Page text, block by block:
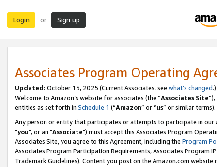
Login or Sign up
Associates Program Operating
Updated: October 15, 2025 (Current Associates, see what’s changed.)
Welcome to Amazon’s website for associates (the “Associates Site
entities as set forth in Schedule 1 (“Amazon” or “us” or similar terms).
Any person or entity that participates or attempts to participate in our
"you", or an "Associate") must accept this Associates Program
Associates Site, you agree to this Agreement, including the Program
Associates Program Participation Requirements, Associates Program
Trademark Guidelines). Content you post on the Amazon.com